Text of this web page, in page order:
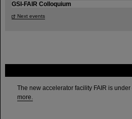
The new accelerator facility FAIR is
more.
GSI-FAIR Colloquium
Next events